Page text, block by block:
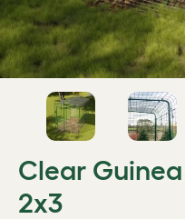
Clear
2x3